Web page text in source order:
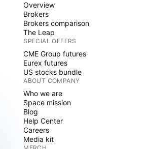
Overview
Brokers
Brokers comparison
The Leap
SPECIAL OFFERS
CME Group futures
Eurex futures
US stocks bundle
ABOUT COMPANY
Who we are
Space mission
Blog
Help Center
Careers
Media kit